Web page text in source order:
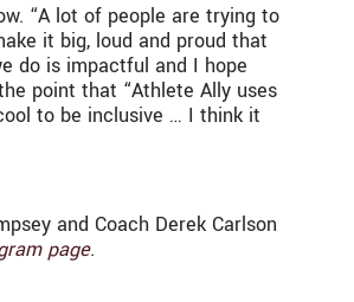
“A lot of people are trying to
it big, loud and proud that
do is impactful and I hope
point that “Athlete Ally uses
to be inclusive … I think it
and Coach Derek Carlson
page.